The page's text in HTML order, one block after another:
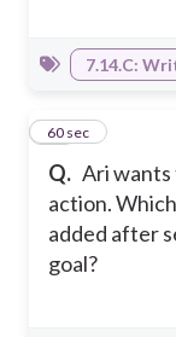
7.14.C:
Q. Ari wants
action.
added after
goal?
41
60 sec